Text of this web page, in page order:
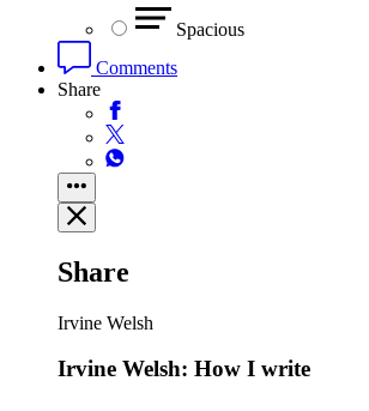
Spacious
Comments
Share
Share
Irvine Welsh
Irvine Welsh: How I write